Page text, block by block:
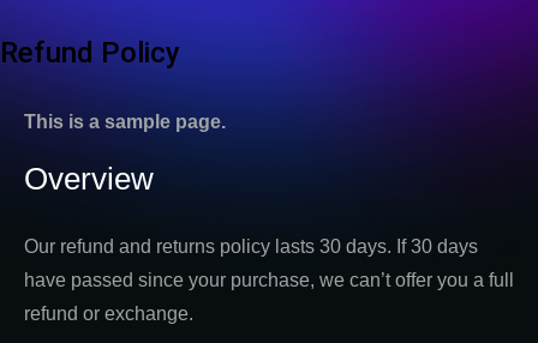
Refund Policy
This is a sample page.
Overview
Our refund and returns policy lasts 30 days. If 30 days
have passed since your purchase, we can’t offer you a full
refund or exchange.